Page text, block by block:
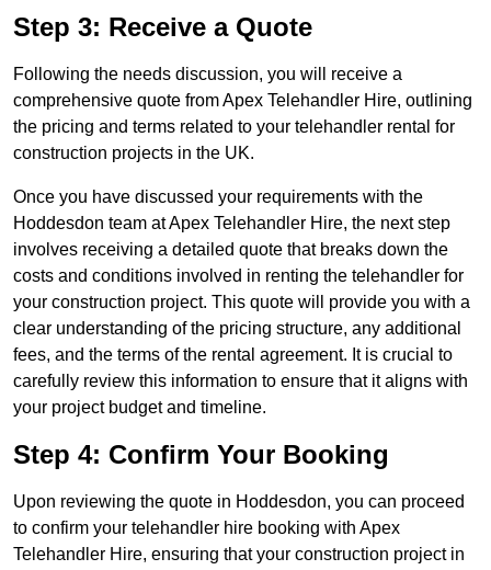
Step 3: Receive a Quote
Following the needs discussion, you will receive a
comprehensive quote from Apex Telehandler Hire, outlining
the pricing and terms related to your telehandler rental for
construction projects in the UK.
Once you have discussed your requirements with the
Hoddesdon team at Apex Telehandler Hire, the next step
involves receiving a detailed quote that breaks down the
costs and conditions involved in renting the telehandler for
your construction project. This quote will provide you with a
clear understanding of the pricing structure, any additional
fees, and the terms of the rental agreement. It is crucial to
carefully review this information to ensure that it aligns with
your project budget and timeline.
Step 4: Confirm Your Booking
Upon reviewing the quote in Hoddesdon, you can proceed
to confirm your telehandler hire booking with Apex
Telehandler Hire, ensuring that your construction project in